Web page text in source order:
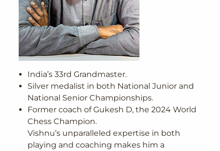
India’s 33rd Grandmaster.
Silver medalist in both National Junior and
National Senior Championships.
Former coach of Gukesh D, the 2024 World
Chess Champion.
Vishnu’s unparalleled expertise in both
playing and coaching makes him a